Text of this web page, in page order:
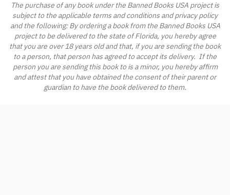
The purchase of any book under the Banned Books USA project is
subject to the applicable terms and conditions and privacy policy
and the following: By ordering a book from the Banned Books USA
project to be delivered to the state of Florida, you hereby agree
that you are over 18 years old and that, if you are sending the book
to a person, that person has agreed to accept its delivery. If the
person you are sending this book to is a minor, you hereby affirm
and attest that you have obtained the consent of their parent or
guardian to have the book delivered to them.